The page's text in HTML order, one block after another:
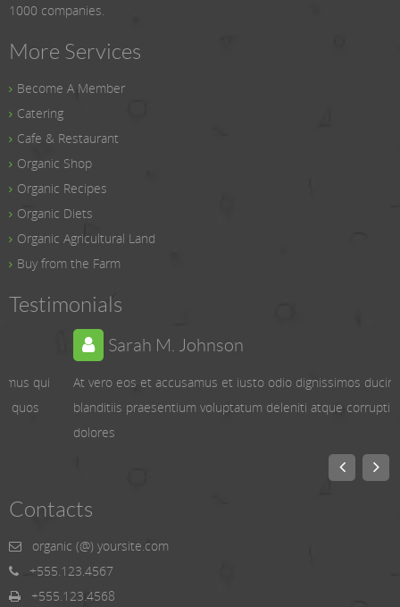
1000 companies.
More Services
Become A Member
Catering
Cafe & Restaurant
Organic Shop
Organic Recipes
Organic Diets
Organic Agricultural Land
Buy from the Farm
Testimonials
Sarah M. Johnson
At vero eos et accusamus et iusto odio dignissimos ducimus qui
blanditiis praesentium voluptatum deleniti atque corrupti quos
Contacts
organic (@) yoursite.com
+555.123.4567
+555.123.4568